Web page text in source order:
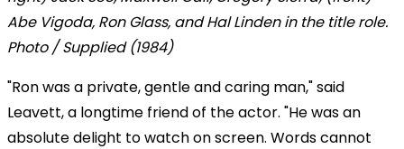
Abe Vigoda, Ron Glass, and Hal Linden in the title role.
Photo / Supplied (1984)
"Ron was a private, gentle and caring man," said
Leavett, a longtime friend of the actor. "He was an
absolute delight to watch on screen. Words cannot